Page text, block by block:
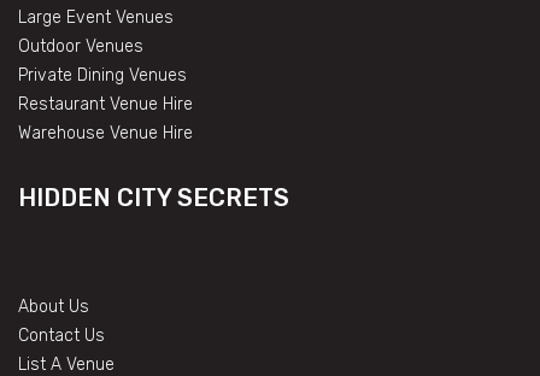
Large Event Venues
Outdoor Venues
Private Dining Venues
Restaurant Venue Hire
Warehouse Venue Hire
HIDDEN CITY SECRETS
About Us
Contact Us
List A Venue